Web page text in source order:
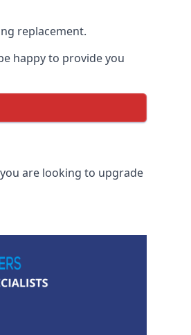
replacement.
happy to provide you
are looking to upgrade